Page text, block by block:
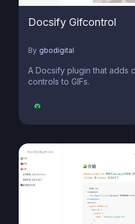
Docsify Gifcontrol
By gbodigital
A Docsify plugin that adds
controls to GIFs.